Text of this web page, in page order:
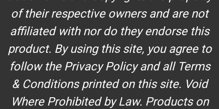
of their respective owners and are not
affiliated with nor do they endorse this
product. By using this site, you agree to
follow the Privacy Policy and all Terms
& Conditions printed on this site. Void
Where Prohibited by Law. Products on